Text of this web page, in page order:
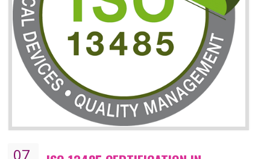
CERTIFICATION IN NATHDWARA
NEED OF ISO 27001:2013 (ISMS)
ISO 27001:2013 standard is used to maintain the sanctity of
information. Information technology and information is very essential
the normal life and for the corporate like BPO, LPO , banks,
education etc. Nowadays, malware and hacking is the common
which corrupts your information. This standard is having the provision
the numerous control over the theft.
BENEFITS OF ISO 27001:2013